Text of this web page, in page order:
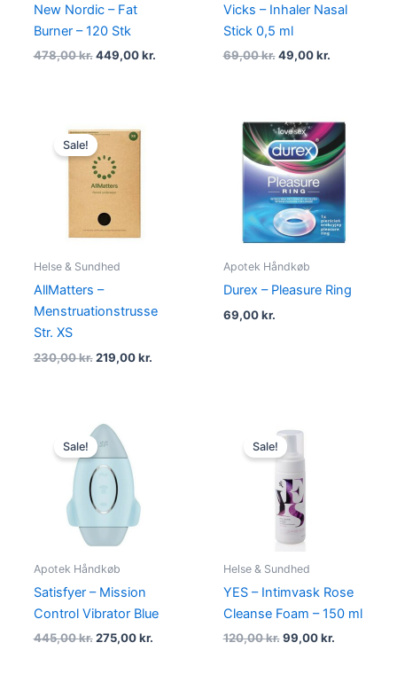
New Nordic – Fat
Burner – 120 Stk
478,00kr. 449,00kr.
Vicks – Inhaler Nasal
Stick 0,5 ml
69,00kr. 49,00kr.
Sale!
Helse & Sundhed
AllMatters –
Menstruationstrusse
Str. XS
230,00kr.
price
was:
230,00 kr..
219,00kr.
Apotek Håndkøb
Durex – Pleasure Ring
69,00kr.
Sale!
Apotek Håndkøb
Satisfyer – Mission
Control Vibrator Blue
445,00kr.
Original
price
was:
445,00 kr..
275,00kr.
Sale!
Helse & Sundhed
YES – Intimvask Rose
Cleanse Foam – 150 ml
120,00kr.
price
was:
120,00 kr..
99,00kr.